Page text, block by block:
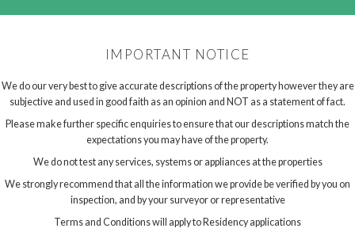
IMPORTANT NOTICE
We do our very best to give accurate descriptions of the property however they are
subjective and used in good faith as an opinion and NOT as a statement of fact.
Please make further specific enquiries to ensure that our descriptions match the
expectations you may have of the property.
We do not test any services, systems or appliances at the properties
We strongly recommend that all the information we provide be verified by you on
inspection, and by your surveyor or representative
Terms and Conditions will apply to Residency applications